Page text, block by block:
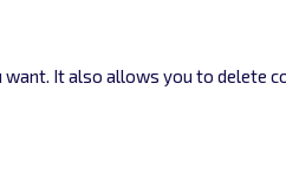
It also allows you to delete